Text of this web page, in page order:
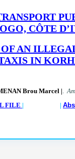
CÔTE
AN
IN
Brou Marcel |.
FILE | |